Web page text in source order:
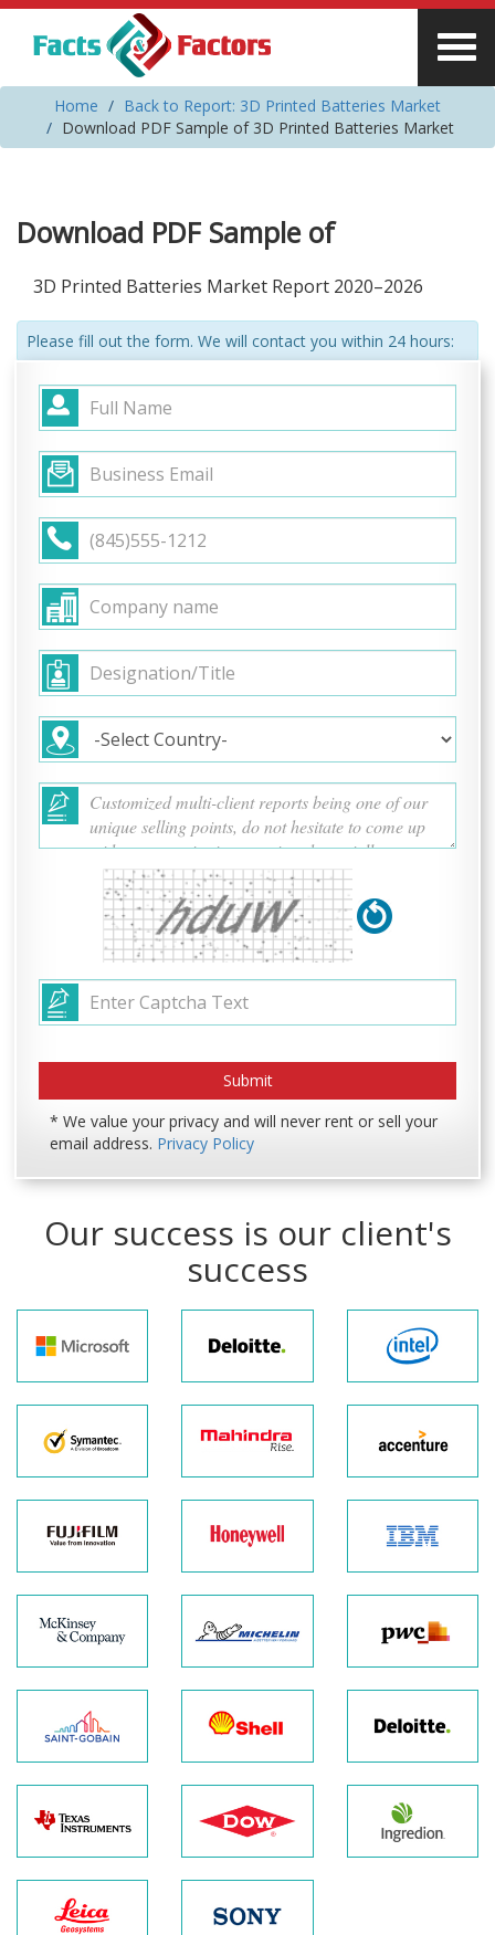
Home
Back to Report: 3D Printed Batteries Market
Download PDF Sample of 3D Printed Batteries Market
Download PDF Sample of
3D Printed Batteries Market Report 2020–2026
Please fill out the form. We will contact you within 24 hours:
* We value your privacy and will never rent or sell your
email address. Privacy Policy
Our success is our client's
success